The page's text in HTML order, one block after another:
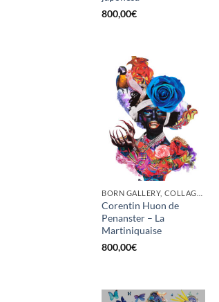
800,00€
Corentin Huon de
Penanster – La
Martiniquaise
800,00€